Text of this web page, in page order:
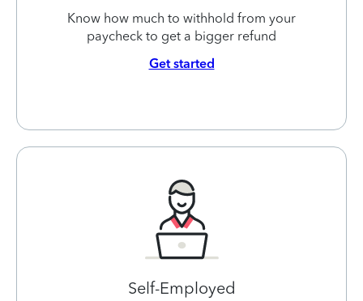
Know how much to withhold from your
paycheck to get a bigger refund
Get started
Self-Employed